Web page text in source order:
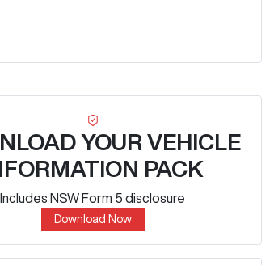
YOUR VEHICLE
PACK
Includes NSW Form 5 disclosure
Download Now